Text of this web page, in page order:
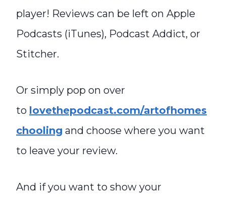
player! Reviews can be left on Apple
Podcasts (iTunes), Podcast Addict, or
Stitcher.
Or simply pop on over
to lovethepodcast.com/artofhomes
chooling and choose where you want
to leave your review.
And if you want to show your